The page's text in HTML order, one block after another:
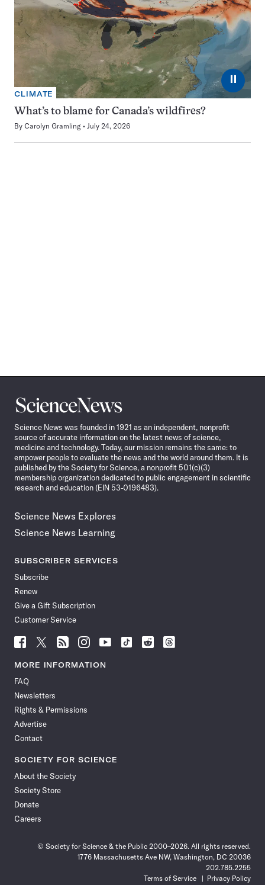
⏸
CLIMATE
What’s to blame for Canada’s wildfires?
By Carolyn Gramling July 24, 2026
Science
News
Science News was founded in 1921 as an independent, nonprofit
source of accurate information on the latest news of science,
medicine and technology. Today, our mission remains the same: to
empower people to evaluate the news and the world around them. It is
published by the Society for Science, a nonprofit 501(c)(3)
membership organization dedicated to public engagement in scientific
research and education (EIN 53-0196483).
Science News Explores
Science News Learning
SUBSCRIBER SERVICES
Subscribe
Renew
Give a Gift Subscription
Customer Service
Follow
News
Facebook
Follow
News
Follow
News
Follow
News
Follow
News
Follow
Follow
Follow
MORE INFORMATION
FAQ
Newsletters
Rights & Permissions
Advertise
Contact
SOCIETY FOR SCIENCE
About the Society
Society Store
Donate
Careers
© Society for Science & the Public 2000–2026. All rights reserved.
1776 Massachusetts Ave NW, Washington, DC 20036
202.785.2255
Terms of Service
Privacy Policy